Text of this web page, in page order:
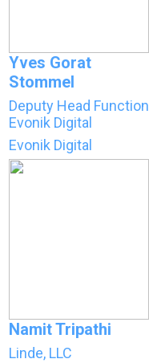
Yves Gorat
Stommel
Deputy Head Function
Evonik Digital
Evonik Digital
Namit Tripathi
Linde, LLC